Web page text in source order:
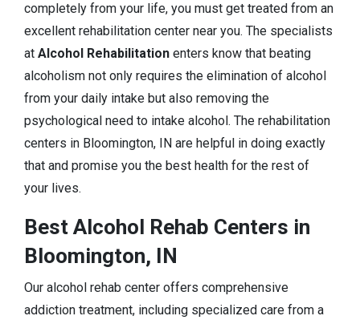
completely from your life, you must get treated from an
excellent rehabilitation center near you. The specialists
at Alcohol Rehabilitation enters know that beating
alcoholism not only requires the elimination of alcohol
from your daily intake but also removing the
psychological need to intake alcohol. The rehabilitation
centers in Bloomington, IN are helpful in doing exactly
that and promise you the best health for the rest of
your lives.
Best Alcohol Rehab Centers in
Bloomington, IN
Our alcohol rehab center offers comprehensive
addiction treatment, including specialized care from a